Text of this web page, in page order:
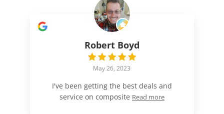
Robert Boyd
May 26, 2023
I've been getting the best deals and
service on composite Read more